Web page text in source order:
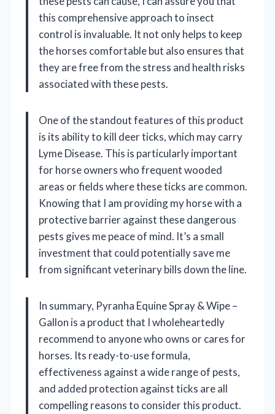
this comprehensive approach to insect
control is invaluable. It not only helps to keep
the horses comfortable but also ensures that
they are free from the stress and health risks
associated with these pests.
One of the standout features of this product
is its ability to kill deer ticks, which may carry
Lyme Disease. This is particularly important
for horse owners who frequent wooded
areas or fields where these ticks are common.
Knowing that I am providing my horse with a
protective barrier against these dangerous
pests gives me peace of mind. It’s a small
investment that could potentially save me
from significant veterinary bills down the line.
In summary, Pyranha Equine Spray & Wipe –
Gallon is a product that I wholeheartedly
recommend to anyone who owns or cares for
horses. Its ready-to-use formula,
effectiveness against a wide range of pests,
and added protection against ticks are all
compelling reasons to consider this product.